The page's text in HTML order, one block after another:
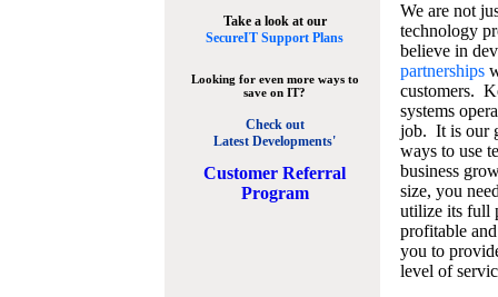
Take a look at our
SecureIT Support Plans
Looking for even more ways to
save on IT?
Check out
Latest Developments'
Customer Referral
Program
We are not
technology
believe in
partnerships
customers.
systems
job. It is our
ways to use
business
size, you
utilize its full
profitable
you to
level of